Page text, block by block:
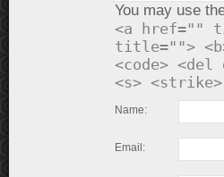
You may use
<a href=""
title="">
<code>
<s>
Name:
Email: